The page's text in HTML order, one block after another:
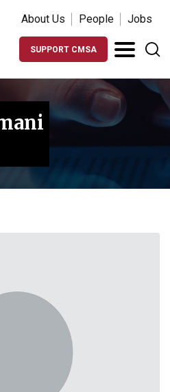
About Us People Jobs
SUPPORT CMSA